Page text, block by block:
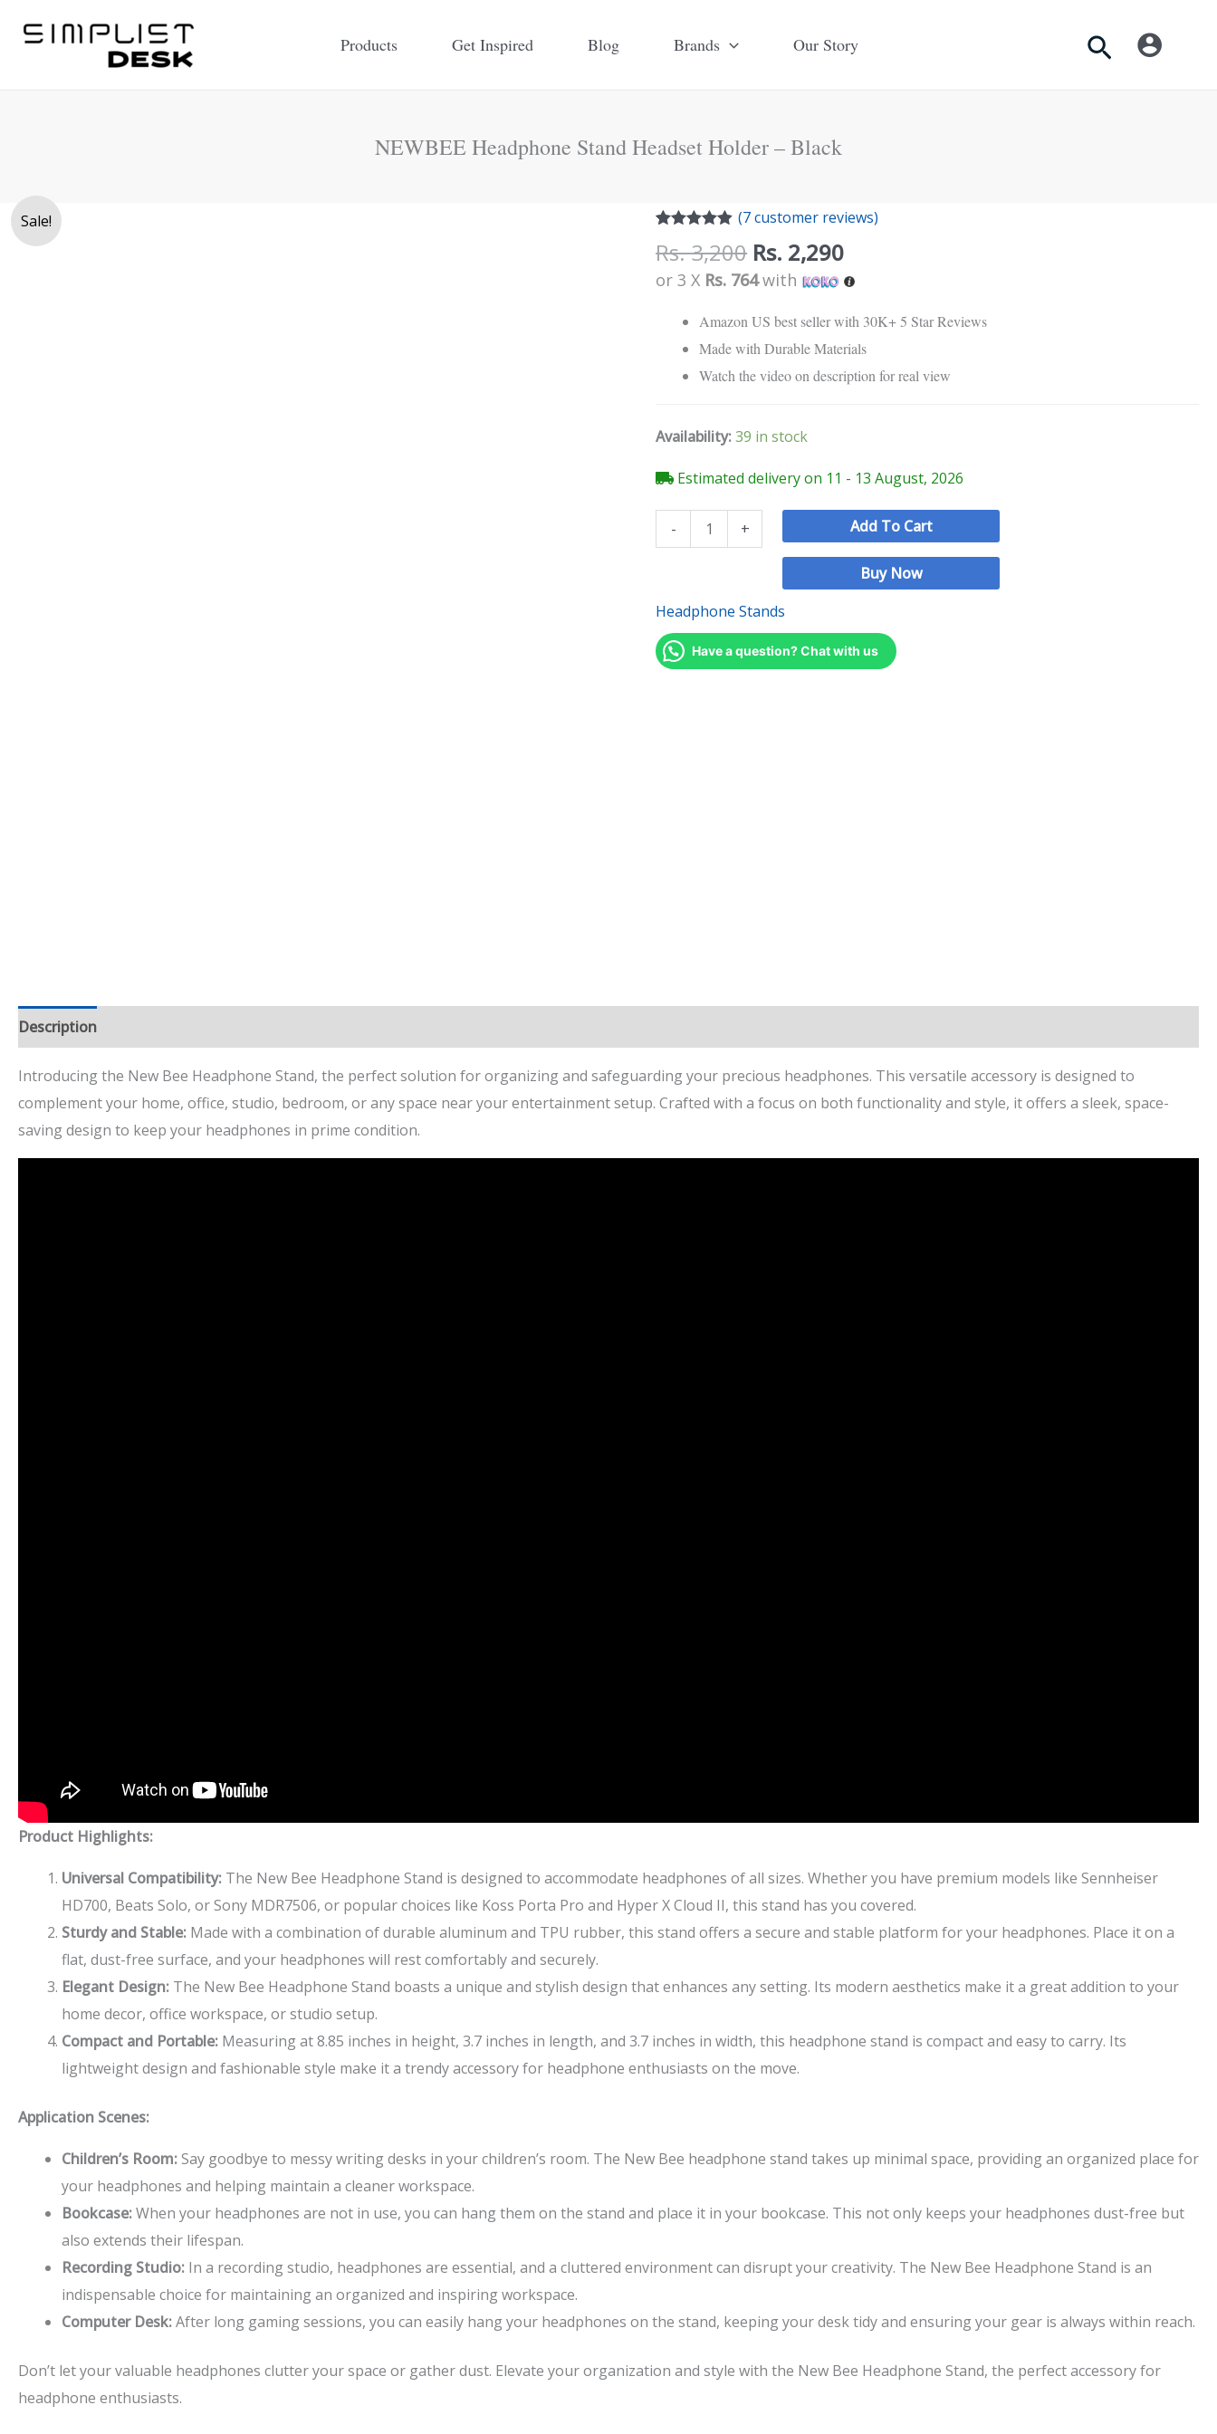
Products Get Inspired Blog Brands Our Story Search
NEWBEE Headphone Stand Headset Holder – Black
Sale!
out of 5
based on
customer
(7customer reviews)
Rs.3,200
Original
price
was:
Rs.
3,200.
Rs. 2,290
Current
price
is:
Rs.
2,290.
or 3 X Rs. 764with
Amazon US best seller with 30K+ 5 Star Reviews
Made with Durable Materials
Watch the video on description for real view
Availability:39 in stock
Estimated delivery on 11 - 13 August, 2026
-
NEWBEE
Headphone
Stand
Holder
Black
+ Add To Cart
Buy Now
Headphone Stands
Have a question? Chat with us
Description
Introducing the New Bee Headphone Stand, the perfect solution for organizing and safeguarding your precious headphones. This versatile accessory is designed to
complement your home, office, studio, bedroom, or any space near your entertainment setup. Crafted with a focus on both functionality and style, it offers a sleek, space-
saving design to keep your headphones in prime condition.
Product Highlights:
Universal Compatibility: The New Bee Headphone Stand is designed to accommodate headphones of all sizes. Whether you have premium models like Sennheiser
HD700, Beats Solo, or Sony MDR7506, or popular choices like Koss Porta Pro and Hyper X Cloud II, this stand has you covered.
Sturdy and Stable: Made with a combination of durable aluminum and TPU rubber, this stand offers a secure and stable platform for your headphones. Place it on a
flat, dust-free surface, and your headphones will rest comfortably and securely.
Elegant Design: The New Bee Headphone Stand boasts a unique and stylish design that enhances any setting. Its modern aesthetics make it a great addition to your
home decor, office workspace, or studio setup.
Compact and Portable: Measuring at 8.85 inches in height, 3.7 inches in length, and 3.7 inches in width, this headphone stand is compact and easy to carry. Its
lightweight design and fashionable style make it a trendy accessory for headphone enthusiasts on the move.
Application Scenes:
Children’s Room:Say goodbye to messy writing desks in your children’s room. The New Bee headphone stand takes up minimal space, providing an organized place for
your headphones and helping maintain a cleaner workspace.
Bookcase:When your headphones are not in use, you can hang them on the stand and place it in your bookcase. This not only keeps your headphones dust-free but
also extends their lifespan.
Recording Studio: In a recording studio, headphones are essential, and a cluttered environment can disrupt your creativity. The New Bee Headphone Stand is an
indispensable choice for maintaining an organized and inspiring workspace.
Computer Desk:After long gaming sessions, you can easily hang your headphones on the stand, keeping your desk tidy and ensuring your gear is always within reach.
Don’t let your valuable headphones clutter your space or gather dust. Elevate your organization and style with the New Bee Headphone Stand, the perfect accessory for
headphone enthusiasts.